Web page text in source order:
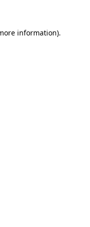
information).